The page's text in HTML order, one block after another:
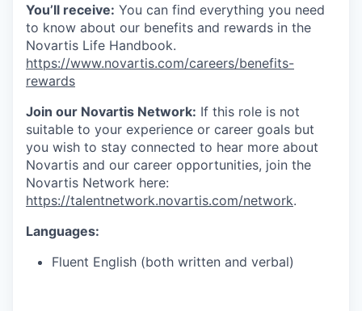
You’ll receive: You can find everything you need
to know about our benefits and rewards in the
Novartis Life Handbook.
https://www.novartis.com/careers/benefits-
rewards
Join our Novartis Network: If this role is not
suitable to your experience or career goals but
you wish to stay connected to hear more about
Novartis and our career opportunities, join the
Novartis Network here:
https://talentnetwork.novartis.com/network.
Languages:
Fluent English (both written and verbal)